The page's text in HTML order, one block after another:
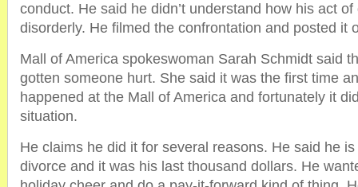
conduct. He said he didn’t understand how his act
disorderly. He filmed the confrontation and posted it
Mall of America spokeswoman Sarah Schmidt said
gotten someone hurt. She said it was the first time
happened at the Mall of America and fortunately it
situation.
He claims he did it for several reasons. He said he
divorce and it was his last thousand dollars. He